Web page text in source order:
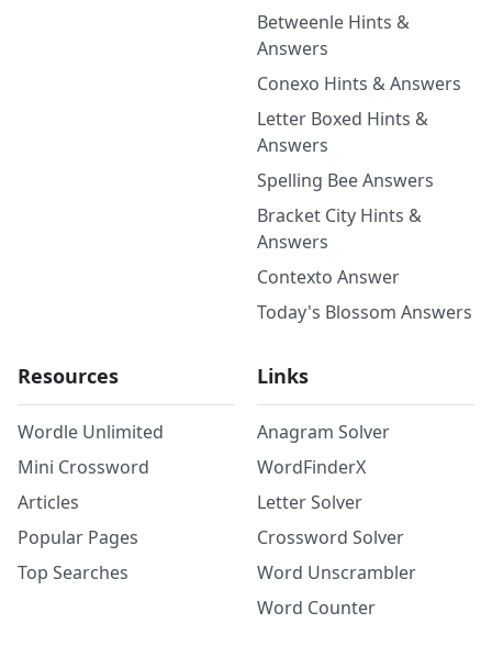
Betweenle Hints &
Answers
Conexo Hints & Answers
Letter Boxed Hints &
Answers
Spelling Bee Answers
Bracket City Hints &
Answers
Contexto Answer
Today's Blossom Answers
Resources
Wordle Unlimited
Mini Crossword
Articles
Popular Pages
Top Searches
Links
Anagram Solver
WordFinderX
Letter Solver
Crossword Solver
Word Unscrambler
Word Counter